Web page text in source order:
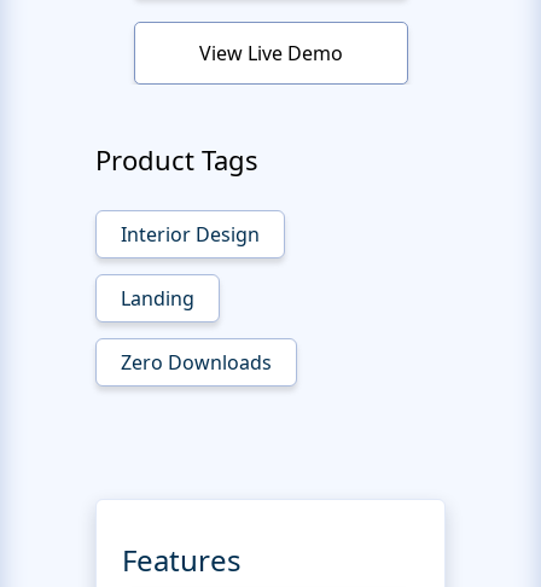
View Live Demo
Product Tags
Interior Design
Landing
Zero Downloads
Features